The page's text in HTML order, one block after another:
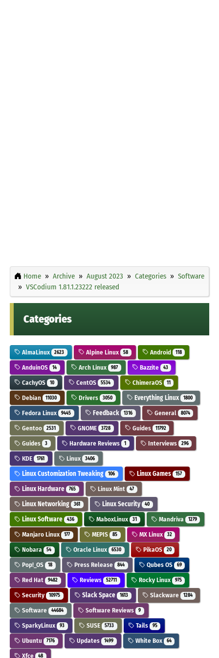
Home Archive August 2023 Categories
Software
VSCodium 1.81.1.23222 released
Categories
AlmaLinux 2623 Alpine Linux 58 Android 118
AnduinOS 14 Arch Linux 987 Bazzite 43
CachyOS 10 CentOS 5534 ChimeraOS 11
Debian 11030 Drivers 3050 Everything Linux 1800
Fedora Linux 9445 Feedback 1316 General 8074
Gentoo 2531 GNOME 3728 Guides 11792
Guides 3 Hardware Reviews 1 Interviews 296
KDE 1761 Linux 3406
Linux Customization Tweaking 106 Linux Games 157
Linux Hardware 765 Linux Mint 47
Linux Networking 361 Linux Security 40
Linux Software 436 MaboxLinux 31 Mandriva 1279
Manjaro Linux 177 MEPIS 85 MX Linux 32
Nobara 54 Oracle Linux 6530 PikaOS 20
Pop!_OS 18 Press Release 844 Qubes OS 69
Red Hat 9482 Reviews 52711 Rocky Linux 975
Security 10975 Slack Space 1613 Slackware 1284
Software 44684 Software Reviews 9
SparkyLinux 93 SUSE 5733 Tails 95
Ubuntu 7176 Updates 1499 White Box 64
Xfce 48